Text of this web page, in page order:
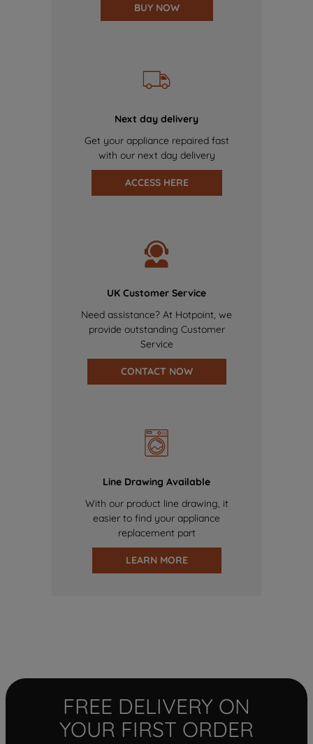
BUY NOW
Next day delivery
Get your appliance repaired fast
with our next day delivery
ACCESS HERE
UK Customer Service
Need assistance? At Hotpoint, we
provide outstanding Customer
Service
CONTACT NOW
Line Drawing Available
With our product line drawing, it
easier to find your appliance
replacement part
LEARN MORE
FREE DELIVERY ON
YOUR FIRST ORDER